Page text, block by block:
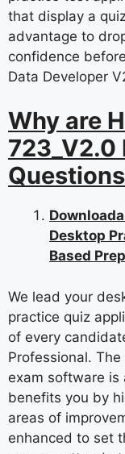
that display a
advantage to
confidence
Data Developer
Why are
723_V2.0
Desktop
Based
We lead your
practice quiz
of every
Professional.
exam software
benefits you by
areas of
enhanced to set